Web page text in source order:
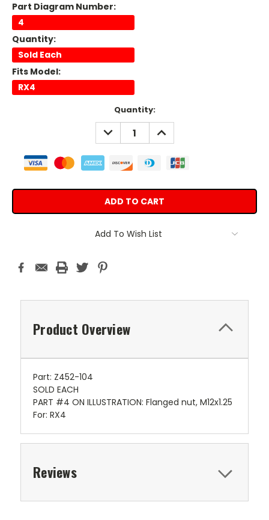
Part Diagram Number:
4
Quantity:
Sold Each
Fits Model:
RX4
Quantity:
DECREASE
QUANTITY:
INCREASE
QUANTITY:
Add To Wish List
Product Overview
Part: Z452-104
SOLD EACH
PART #4 ON ILLUSTRATION: Flanged nut, M12x1.25
For: RX4
Reviews